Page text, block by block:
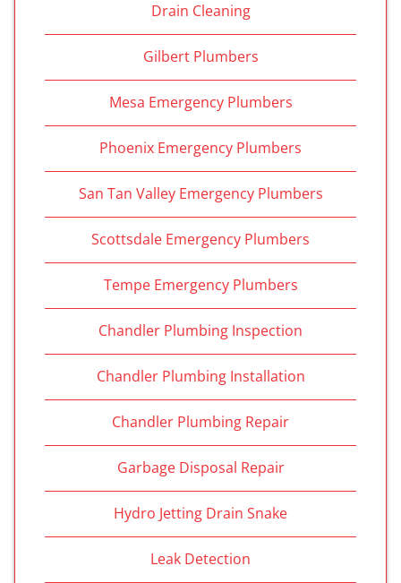
Drain Cleaning
Gilbert Plumbers
Mesa Emergency Plumbers
Phoenix Emergency Plumbers
San Tan Valley Emergency Plumbers
Scottsdale Emergency Plumbers
Tempe Emergency Plumbers
Chandler Plumbing Inspection
Chandler Plumbing Installation
Chandler Plumbing Repair
Garbage Disposal Repair
Hydro Jetting Drain Snake
Leak Detection